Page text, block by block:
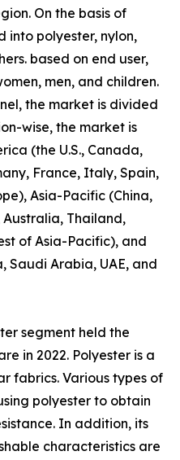
On the basis of
into polyester, nylon,
based on end user,
men, and children.
the market is divided
wise, the market is
(the U.S., Canada,
France, Italy, Spain,
Asia-Pacific (China,
Thailand,
of Asia-Pacific), and
Saudi Arabia, UAE, and
segment held the
in 2022. Polyester is a
fabrics. Various types of
polyester to obtain
In addition, its
characteristics are